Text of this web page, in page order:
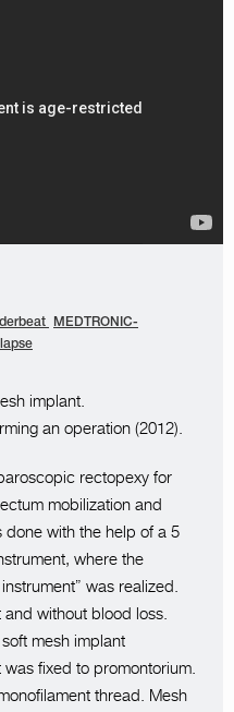
MEDTRONIC-
implant.
an operation (2012).
rectopexy for
mobilization and
with the help of a 5
where the
was realized.
without blood loss.
mesh implant
was fixed to promontorium.
thread. Mesh